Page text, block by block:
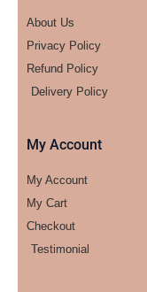
About Us
Privacy Policy
Refund Policy
Delivery Policy
My Account
My Account
My Cart
Checkout
Testimonial